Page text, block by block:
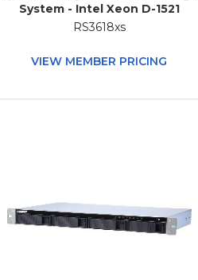
System - Intel Xeon D-1521
Quad-core (4 Core) 2.40 GHz - 8
RS3618xs
VIEW MEMBER PRICING